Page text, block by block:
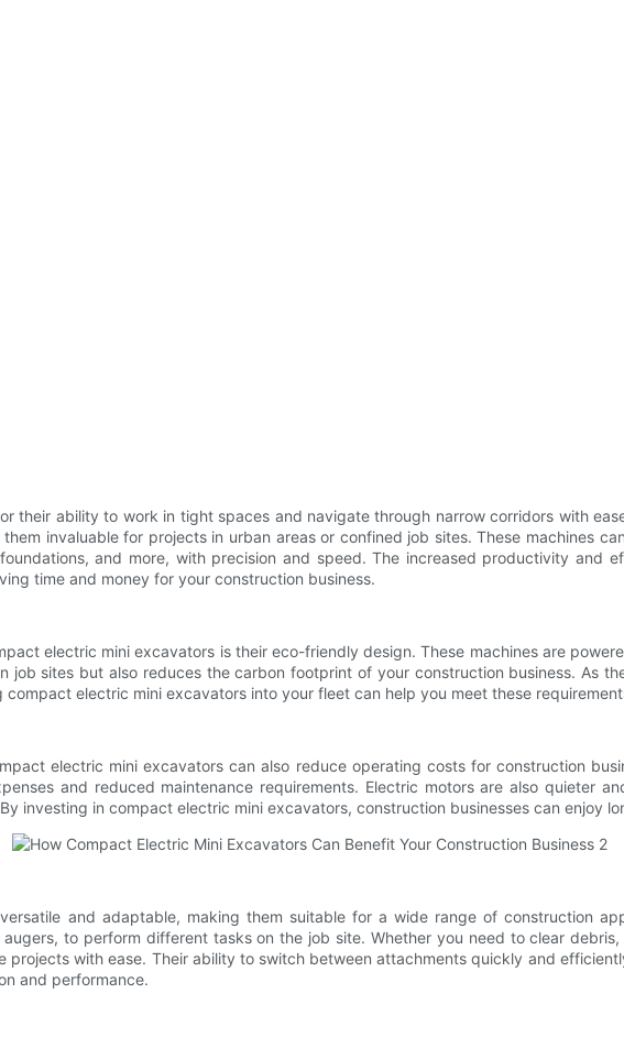
their ability to work in tight spaces and navigate through narrow corridors with
invaluable for projects in urban areas or confined job sites. These machines
and more, with precision and speed. The increased productivity and
time and money for your construction business.
electric mini excavators is their eco-friendly design. These machines are
job sites but also reduces the carbon footprint of your construction business. As
electric mini excavators into your fleet can help you meet these
electric mini excavators can also reduce operating costs for construction
and reduced maintenance requirements. Electric motors are also quieter
investing in compact electric mini excavators, construction businesses can enjoy
and adaptable, making them suitable for a wide range of construction
to perform different tasks on the job site. Whether you need to clear
with ease. Their ability to switch between attachments quickly and
and performance.